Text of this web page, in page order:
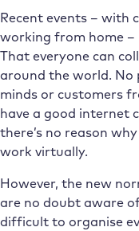
Recent events – with
working from home –
That everyone can
around the world. No
minds or customers
have a good internet
there’s no reason
work virtually.
However, the new
are no doubt aware
difficult to organise